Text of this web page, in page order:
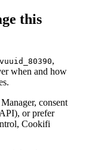
this
,
when and how
consent
or prefer
Cookifi